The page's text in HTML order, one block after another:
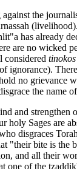
the
has already
are no wicked
considered
ignorance).
no grievance
the name
and strengthen
holy Sages are
disgraces
"their bite is the
and all their
one of the